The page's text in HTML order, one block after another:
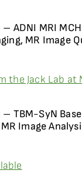
ADNI MRI
MR Image
the Jack Lab at
TBM-SyN
Image